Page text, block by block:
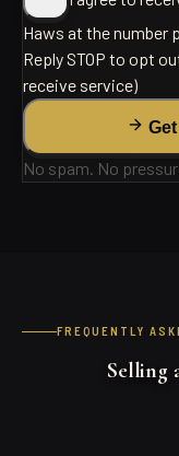
Haws at the number
Reply STOP to opt
receive service)
No spam. No
FREQUENTLY
Selling